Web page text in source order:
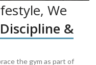
We
&
the gym as part of